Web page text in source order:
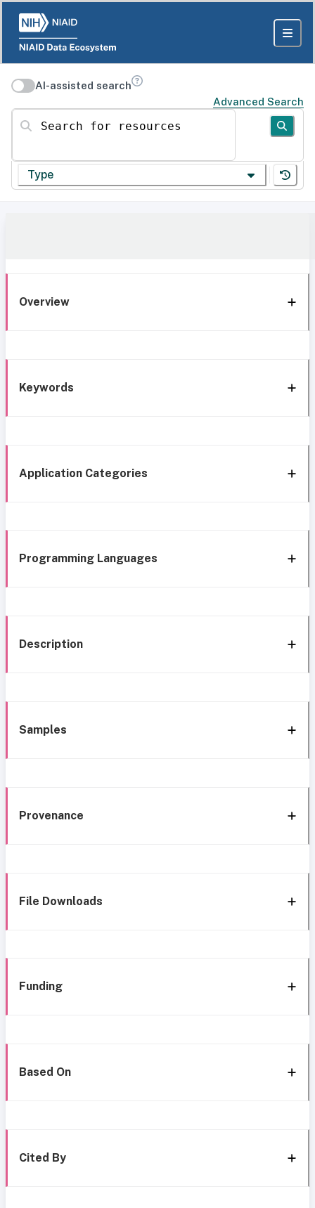
AI-assisted search
Advanced Search
Search for resources
Type
Overview
Keywords
Application Categories
Programming Languages
Description
Samples
Provenance
File Downloads
Funding
Based On
Cited By